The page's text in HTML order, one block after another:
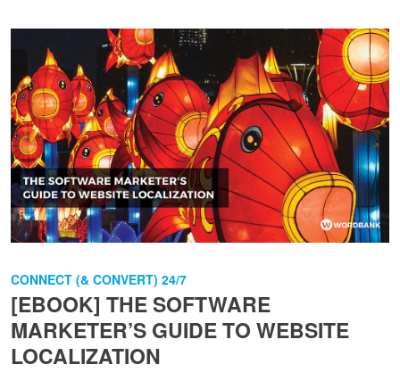
CONNECT (& CONVERT) 24/7
[EBOOK] THE SOFTWARE
MARKETER’S GUIDE TO WEBSITE
LOCALIZATION